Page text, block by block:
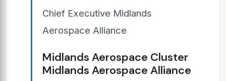
Chief Executive Midlands
Aerospace Alliance
Midlands Aerospace Cluster
Midlands Aerospace Alliance